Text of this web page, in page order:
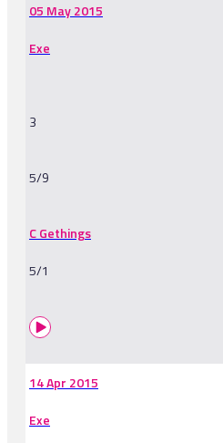
05 May 2015
Exe
3
5/9
C Gethings
5/1
14 Apr 2015
Exe